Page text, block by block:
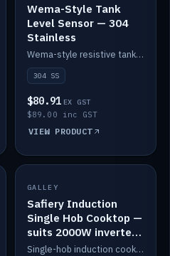
Wema-Style Tank
Level Sensor — 304
Stainless
Wema-style resistive tank level sender in 304 stainless.
304 SS
$80.91 EX GST
$89.00 inc GST
VIEW PRODUCT
SALE
GALLEY
Safiery Induction
Single Hob Cooktop —
suits 2000W inverter
(no pulsing)
Single-hob induction cooktop with smooth power and no pulsing — runs cleanly on a 2000W inverter.